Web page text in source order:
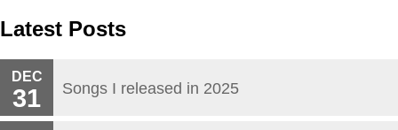
Latest Posts
DEC
31 Songs I released in 2025